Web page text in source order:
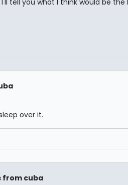
tell you what I think would be the
over it.
from cuba